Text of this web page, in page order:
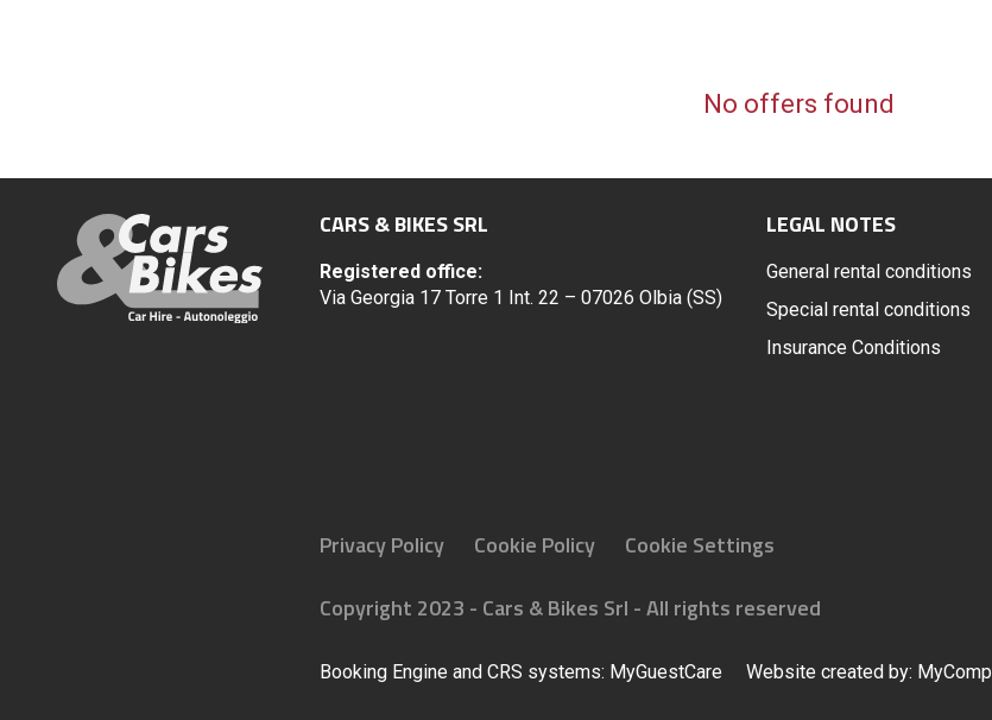
No offers found
CARS & BIKES SRL
Registered office:
Via Georgia 17 Torre 1 Int. 22 – 07026 Olbia (SS)
LEGAL NOTES
General rental conditions
Special rental conditions
Insurance Conditions
Privacy Policy Cookie Policy
Cookie Settings
Copyright 2023 - Cars & Bikes Srl - All rights reserved
Booking Engine and CRS systems: MyGuestCare Website created by: MyComp